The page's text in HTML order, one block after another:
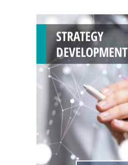
STRATEGY
DEVELOPMENT